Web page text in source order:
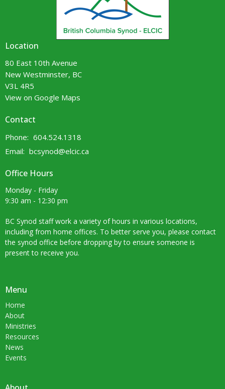
Location
80 East 10th Avenue
New Westminster, BC
V3L 4R5
View on Google Maps
Contact
Phone: 604.524.1318
Email: bcsynod@elcic.ca
Office Hours
Monday - Friday
9:30 am - 12:30 pm
BC Synod staff work a variety of hours in various locations,
including from home offices. To better serve you, please contact
the synod office before dropping by to ensure someone is
present to receive you.
Menu
Home
About
Ministries
Resources
News
Events